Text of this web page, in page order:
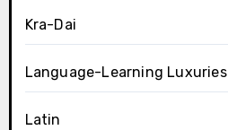
Kra-Dai
Language-Learning Luxuries
Latin